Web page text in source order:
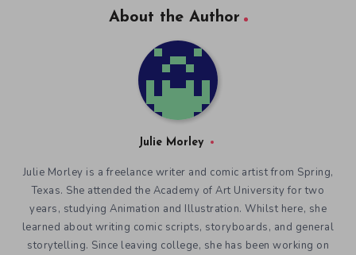
About the Author
Julie Morley
Julie Morley is a freelance writer and comic artist from Spring,
Texas. She attended the Academy of Art University for two
years, studying Animation and Illustration. Whilst here, she
learned about writing comic scripts, storyboards, and general
storytelling. Since leaving college, she has been working on